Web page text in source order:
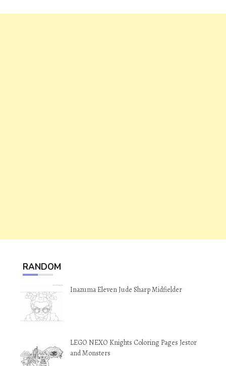
RANDOM
Inazuma Eleven Jude Sharp Midfielder
LEGO NEXO Knights Coloring Pages Jestor
and Monsters